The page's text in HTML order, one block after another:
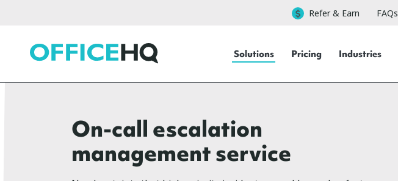
Refer & Earn FAQs
OfficeHQ Solutions Pricing Industries
On-call escalation
management service